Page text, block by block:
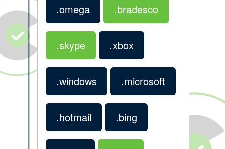
.omega .bradesco
.skype .xbox
.windows .microsoft
.hotmail .bing